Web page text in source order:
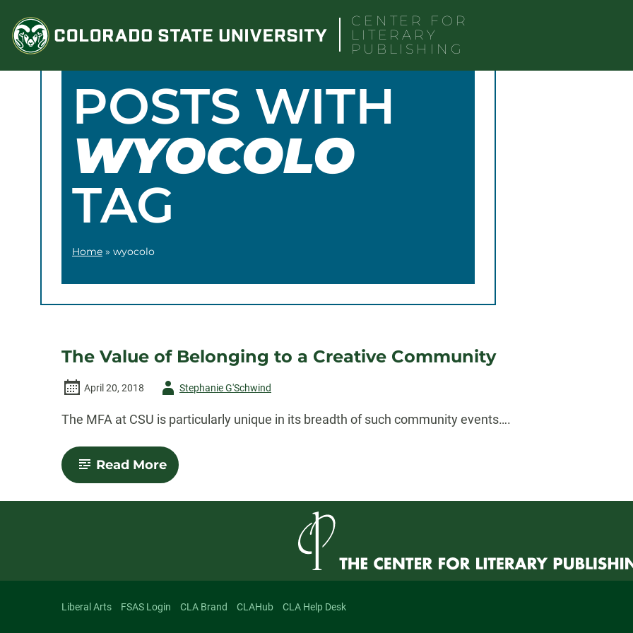
content
CENTER FOR
LITERARY
PUBLISHING
POSTS WITH
WYOCOLO
TAG
Home » wyocolo
The Value of Belonging to a Creative Community
April 20, 2018
AuthorStephanie G'Schwind
The MFA at CSU is particularly unique in its breadth of such community events….
Read More-
The
of
Liberal Arts FSAS Login CLA Brand CLAHub CLA Help Desk